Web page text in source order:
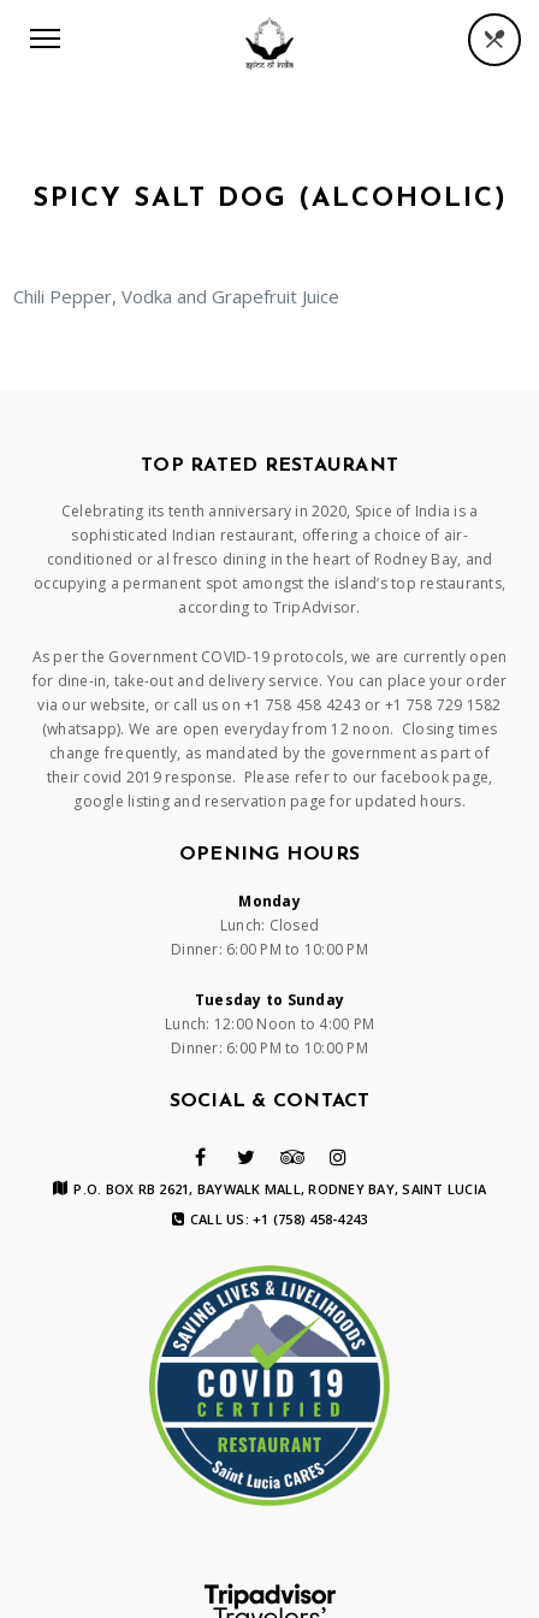
SPICY SALT DOG (ALCOHOLIC)
Chili Pepper, Vodka and Grapefruit Juice
TOP RATED RESTAURANT
Celebrating its tenth anniversary in 2020, Spice of India is a
sophisticated Indian restaurant, offering a choice of air-
conditioned or al fresco dining in the heart of Rodney Bay, and
occupying a permanent spot amongst the island’s top restaurants,
according to TripAdvisor.
As per the Government COVID-19 protocols, we are currently open
for dine-in, take-out and delivery service. You can place your order
via our website, or call us on +1 758 458 4243 or +1 758 729 1582
(whatsapp). We are open everyday from 12 noon. Closing times
change frequently, as mandated by the government as part of
their covid 2019 response. Please refer to our facebook page,
google listing and reservation page for updated hours.
OPENING HOURS
Monday
Lunch: Closed
Dinner: 6:00 PM to 10:00 PM
Tuesday to Sunday
Lunch: 12:00 Noon to 4:00 PM
Dinner: 6:00 PM to 10:00 PM
SOCIAL & CONTACT
P.O. BOX RB 2621, BAYWALK MALL, RODNEY BAY, SAINT LUCIA
CALL US: +1 (758) 458-4243